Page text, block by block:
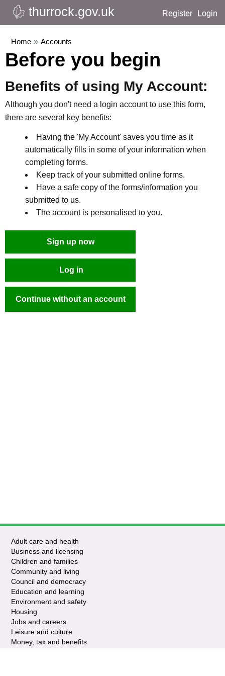
Register Login
thurrock.gov.uk
Home » Accounts
Before you begin
Benefits of using My Account:
Although you don't need a login account to use this form,
there are several key benefits:
Having the 'My Account' saves you time as it
automatically fills in some of your information when
completing forms.
Keep track of your submitted online forms.
Have a safe copy of the forms/information you
submitted to us.
The account is personalised to you.
Sign up now
Log in
Continue without an account
Adult care and health
Business and licensing
Children and families
Community and living
Council and democracy
Education and learning
Environment and safety
Housing
Jobs and careers
Leisure and culture
Money, tax and benefits